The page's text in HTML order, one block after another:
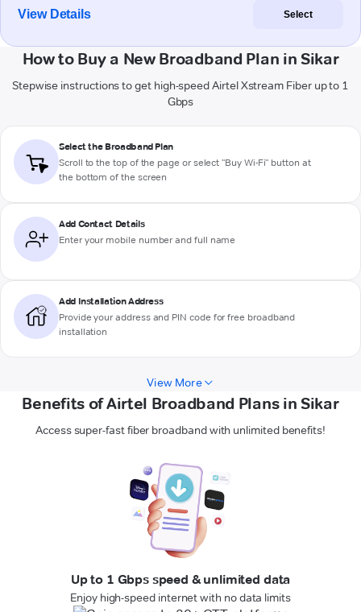
View Details Select
How to Buy a New Broadband Plan in Sikar
Stepwise instructions to get high-speed Airtel Xstream Fiber up to 1
Gbps
Select the Broadband Plan
Scroll to the top of the page or select "Buy Wi-Fi" button at
the bottom of the screen
Add Contact Details
Enter your mobile number and full name
Add Installation Address
Provide your address and PIN code for free broadband
installation
View More
Benefits of Airtel Broadband Plans in Sikar
Access super-fast fiber broadband with unlimited benefits!
Up to 1 Gbps speed & unlimited data
Enjoy high-speed internet with no data limits